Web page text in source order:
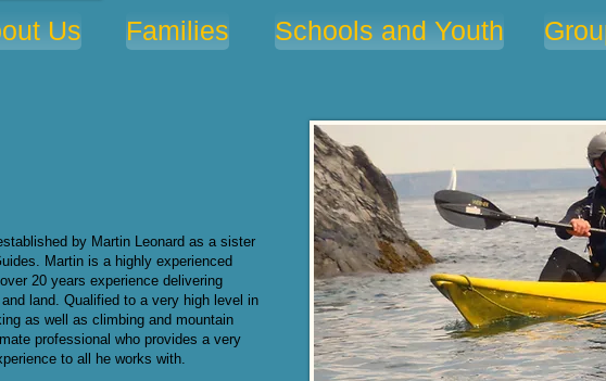
Us Families Schools and Youth
by Martin Leonard as a sister
Martin is a highly experienced
20 years experience delivering
land. Qualified to a very high level in
as well as climbing and mountain
professional who provides a very
to all he works with.